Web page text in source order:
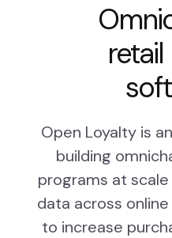
Open Loyalty is
building
programs at
data across
to increase